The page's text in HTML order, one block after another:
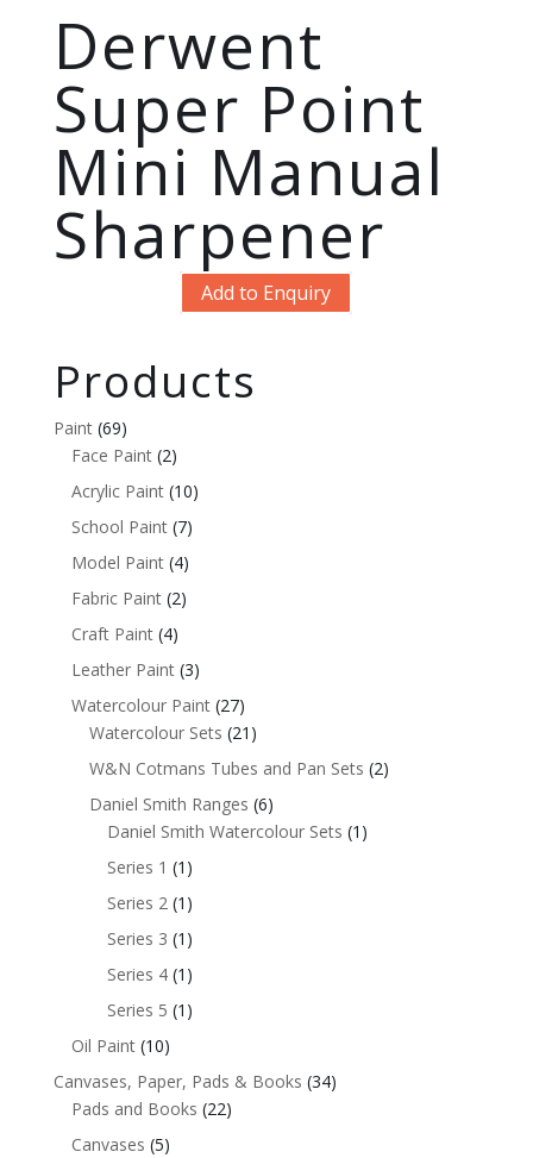
Derwent
Super Point
Mini Manual
Sharpener
Add to Enquiry
Products
Paint (69)
Face Paint (2)
Acrylic Paint (10)
School Paint (7)
Model Paint (4)
Fabric Paint (2)
Craft Paint (4)
Leather Paint (3)
Watercolour Paint (27)
Watercolour Sets (21)
W&N Cotmans Tubes and Pan Sets (2)
Daniel Smith Ranges (6)
Daniel Smith Watercolour Sets (1)
Series 1 (1)
Series 2 (1)
Series 3 (1)
Series 4 (1)
Series 5 (1)
Oil Paint (10)
Canvases, Paper, Pads & Books (34)
Pads and Books (22)
Canvases (5)